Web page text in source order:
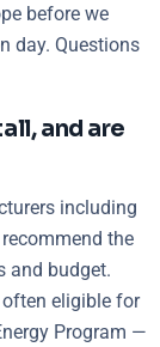
before we
day. Questions
and are
including
recommend the
and budget.
often eligible for
Program —